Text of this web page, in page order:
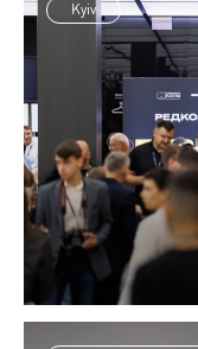
Kyiv